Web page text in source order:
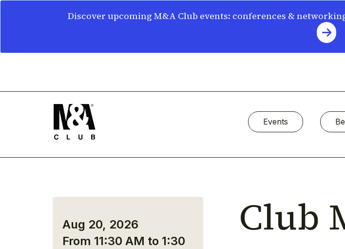
Discover upcoming M&A Club events: conferences &
Events
Aug 20, 2026
From 11:30 AM to 1:30
Club